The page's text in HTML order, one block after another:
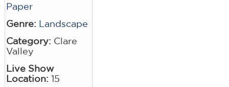
Paper
Genre: Landscape
Category: Clare
Valley
Live Show
Location: 15